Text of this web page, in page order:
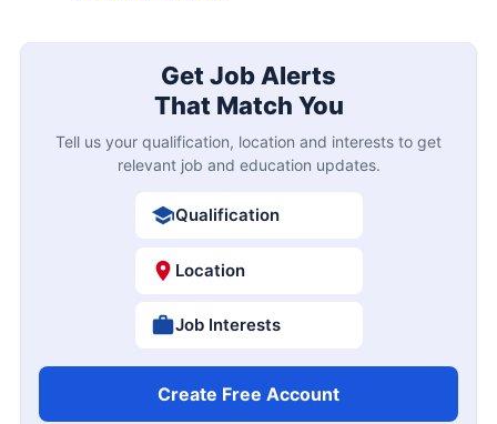
Get Job Alerts
That Match You
Tell us your qualification, location and interests to get
relevant job and education updates.
Qualification
Location
Job Interests
Create Free Account